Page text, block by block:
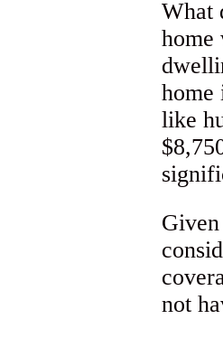
What
home
home
like
not